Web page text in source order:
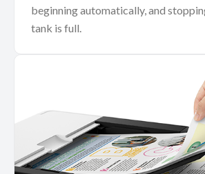
beginning automatically, and
tank is full.